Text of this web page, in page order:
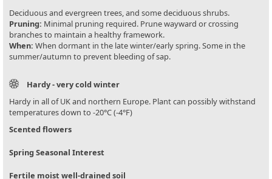
Deciduous and evergreen trees, and some deciduous shrubs.
Pruning: Minimal pruning required. Prune wayward or crossing
branches to maintain a healthy framework.
When: When dormant in the late winter/early spring. Some in the
summer/autumn to prevent bleeding of sap.
Hardy - very cold winter
Hardy in all of UK and northern Europe. Plant can possibly withstand
temperatures down to -20°C (-4°F)
Scented flowers
Spring Seasonal Interest
Fertile moist well-drained soil